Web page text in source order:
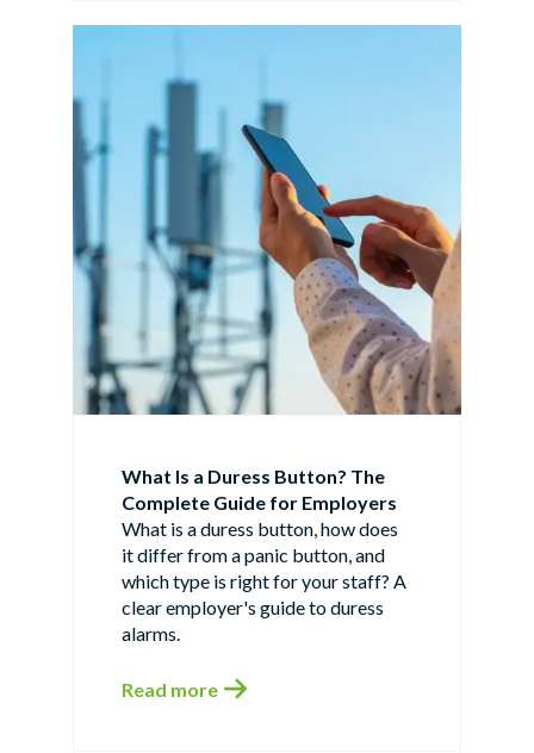
What Is a Duress Button? The
Complete Guide for Employers
What is a duress button, how does
it differ from a panic button, and
which type is right for your staff? A
clear employer's guide to duress
alarms.
Read more